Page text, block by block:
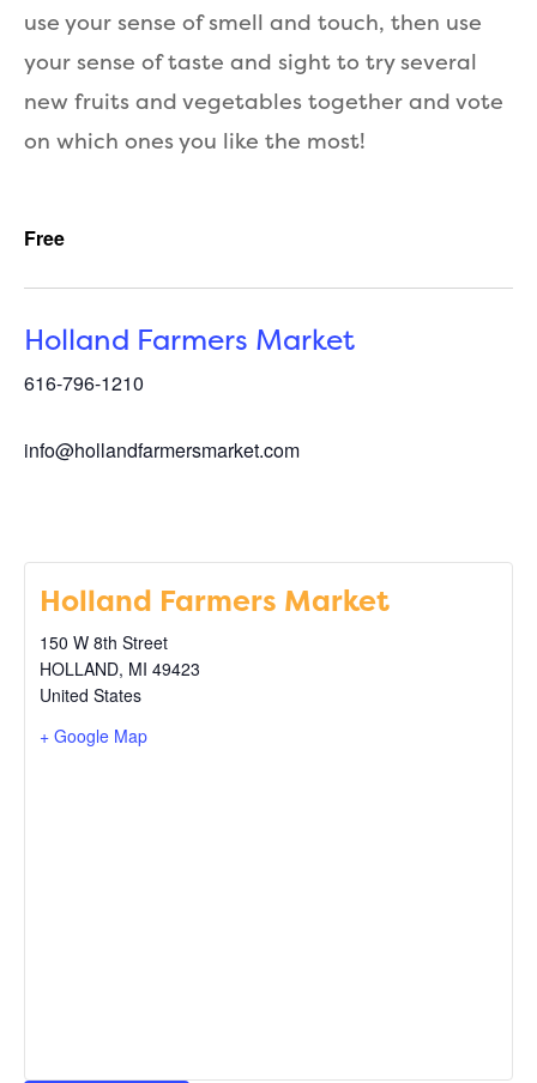
use your sense of smell and touch, then use
your sense of taste and sight to try several
new fruits and vegetables together and vote
on which ones you like the most!
Free
Holland Farmers Market
616-796-1210
info@hollandfarmersmarket.com
Holland Farmers Market
150 W 8th Street
HOLLAND, MI 49423
United States
+ Google Map